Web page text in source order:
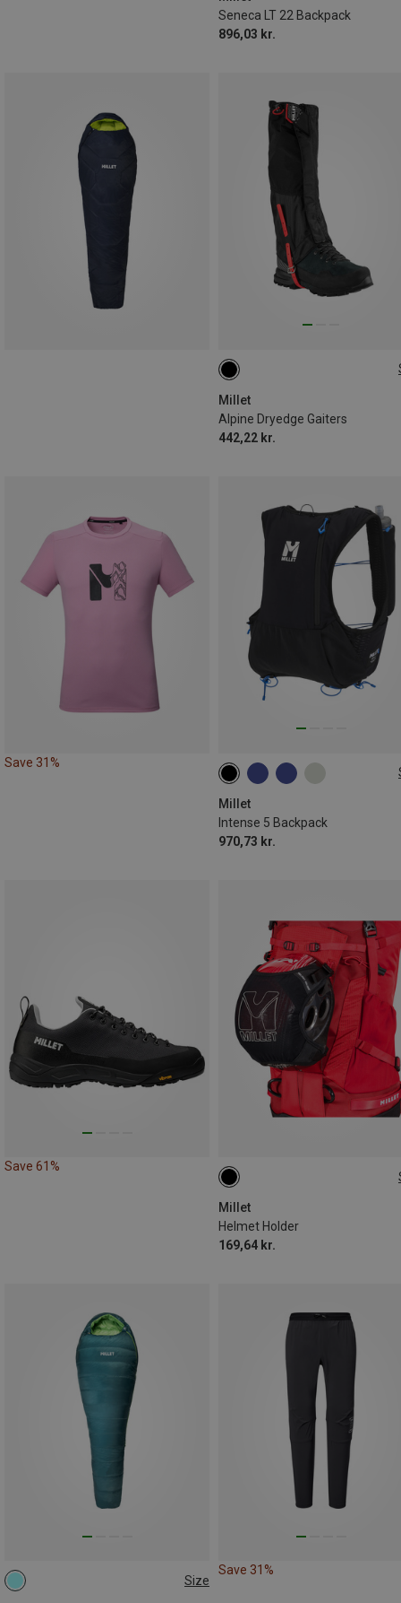
Seneca LT 22 Backpack
896,03 kr.
Millet
Alpine Dryedge Gaiters
442,22 kr.
M
Save 31%
Millet
Intense 5 Backpack
970,73 kr.
5L | XL 5L | XS-S
5L | L
Save 61%
Millet
Helmet Holder
169,64 kr.
ONE SIZE
Size
MAX. 185CM | LEFT
Save 31%